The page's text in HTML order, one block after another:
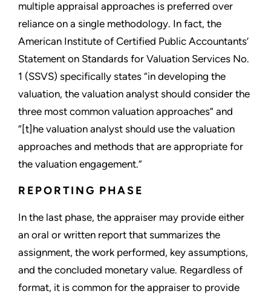
multiple appraisal approaches is preferred over
reliance on a single methodology. In fact, the
American Institute of Certified Public Accountants’
Statement on Standards for Valuation Services No.
1 (SSVS) specifically states “in developing the
valuation, the valuation analyst should consider the
three most common valuation approaches” and
“[t]he valuation analyst should use the valuation
approaches and methods that are appropriate for
the valuation engagement.”
REPORTING PHASE
In the last phase, the appraiser may provide either
an oral or written report that summarizes the
assignment, the work performed, key assumptions,
and the concluded monetary value. Regardless of
format, it is common for the appraiser to provide